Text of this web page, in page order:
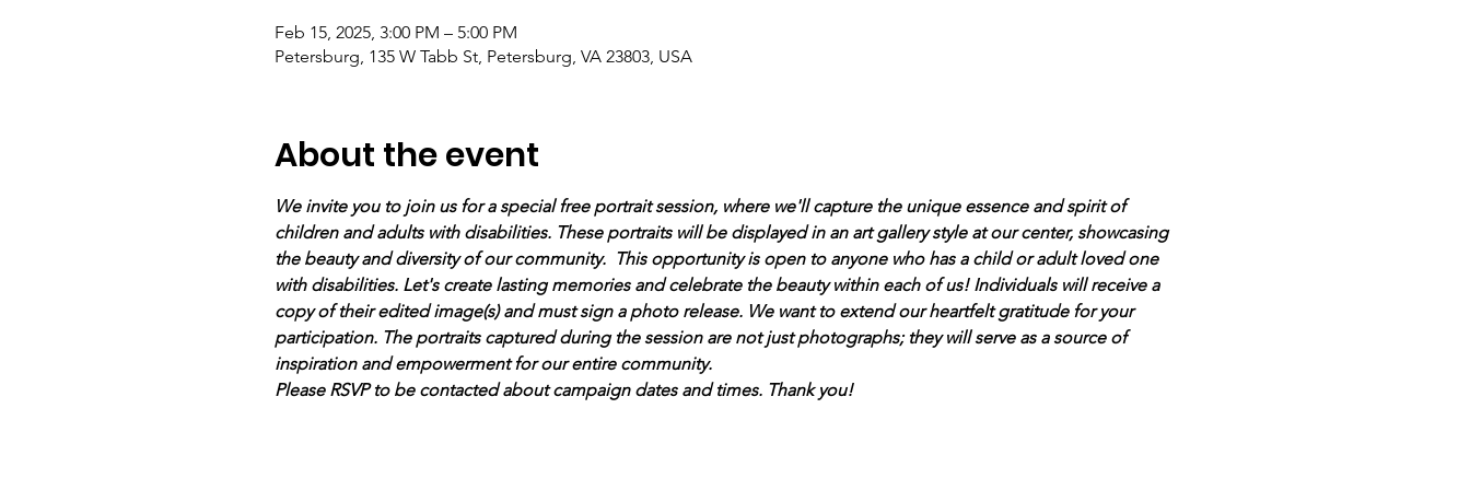
Feb 15, 2025, 3:00 PM – 5:00 PM
Petersburg, 135 W Tabb St, Petersburg, VA 23803, USA
About the event
We invite you to join us for a special free portrait session, where we'll capture the unique essence and spirit of
children and adults with disabilities. These portraits will be displayed in an art gallery style at our center, showcasing
the beauty and diversity of our community.  This opportunity is open to anyone who has a child or adult loved one
with disabilities. Let's create lasting memories and celebrate the beauty within each of us! Individuals will receive a
copy of their edited image(s) and must sign a photo release. We want to extend our heartfelt gratitude for your
participation. The portraits captured during the session are not just photographs; they will serve as a source of
inspiration and empowerment for our entire community.
Please RSVP to be contacted about campaign dates and times. Thank you!